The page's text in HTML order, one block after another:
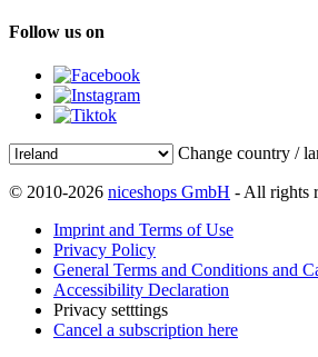
Follow us on
Change country /
© 2010-2026 niceshops GmbH - All rights
Imprint and Terms of Use
Privacy Policy
General Terms and Conditions and
Accessibility Declaration
Privacy setttings
Cancel a subscription here